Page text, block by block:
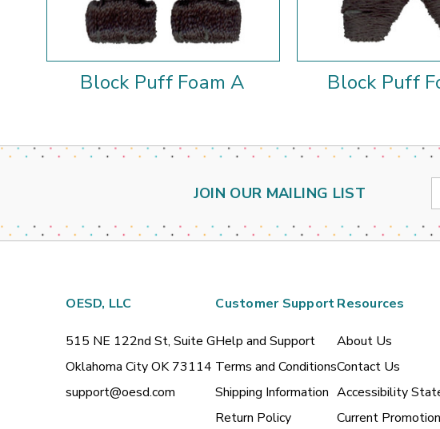
Block Puff Foam A Block Puff
JOIN OUR MAILING LIST
OESD, LLC
515 NE 122nd St, Suite G
Oklahoma City OK 73114
support@oesd.com
Customer Support
Help and Support
Terms and Conditions
Shipping Information
Return Policy
Resources
About Us
Contact Us
Accessibility
Current